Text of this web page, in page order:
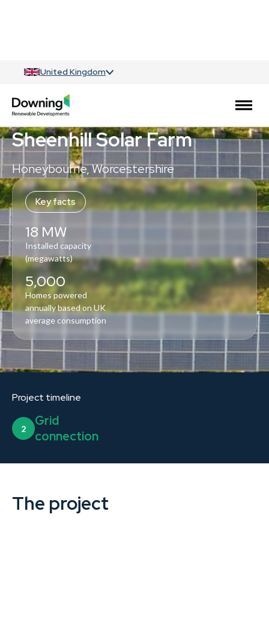
United Kingdom
Solar
Sheenhill Solar Farm
Honeybourne, Worcestershire
Key facts
18 MW
Installed capacity
(megawatts)
5,000
Homes powered
annually based on UK
average consumption
Project timeline
2
Grid
connection
The project